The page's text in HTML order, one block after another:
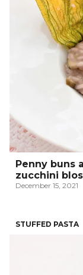
Penny buns
zucchini
December 15, 2021
STUFFED PASTA